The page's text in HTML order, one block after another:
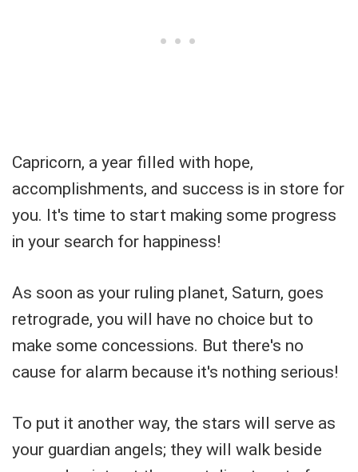
Capricorn, a year filled with hope,
accomplishments, and success is in store for
you. It's time to start making some progress
in your search for happiness!
As soon as your ruling planet, Saturn, goes
retrograde, you will have no choice but to
make some concessions. But there's no
cause for alarm because it's nothing serious!
To put it another way, the stars will serve as
your guardian angels; they will walk beside